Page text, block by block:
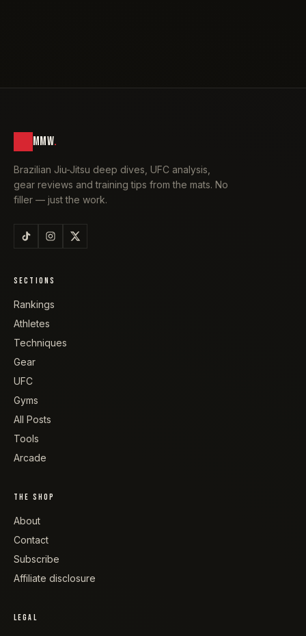
MMW.
Brazilian Jiu-Jitsu deep dives, UFC analysis,
gear reviews and training tips from the mats. No
filler — just the work.
SECTIONS
Rankings
Athletes
Techniques
Gear
UFC
Gyms
All Posts
Tools
Arcade
THE SHOP
About
Contact
Subscribe
Affiliate disclosure
LEGAL